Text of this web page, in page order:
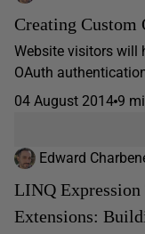
Creating
Website visitors will
OAuth
04 August 2014 9
Edward
LINQ Expression
Extensions: